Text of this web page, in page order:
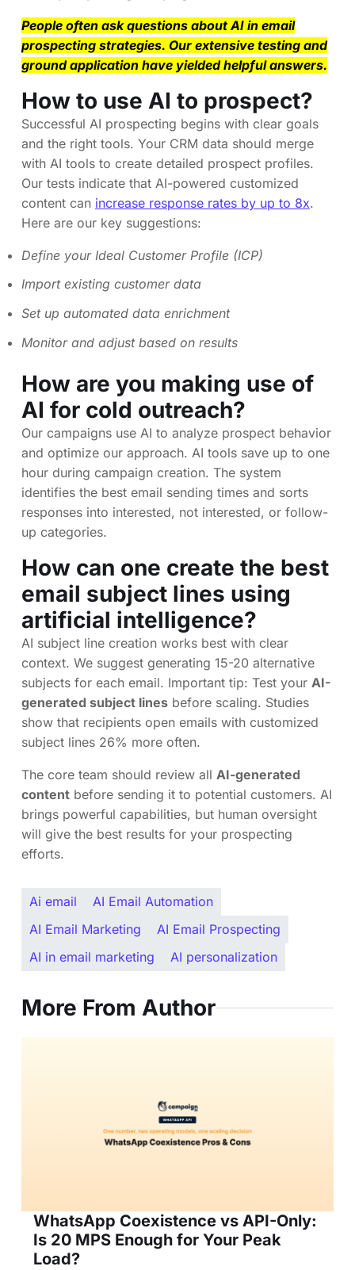
People often ask questions about AI in email
prospecting strategies. Our extensive testing and
ground application have yielded helpful answers.
How to use AI to prospect?
Successful AI prospecting begins with clear goals
and the right tools. Your CRM data should merge
with AI tools to create detailed prospect profiles.
Our tests indicate that AI-powered customized
content can increase response rates by up to 8x.
Here are our key suggestions:
Define your Ideal Customer Profile (ICP)
Import existing customer data
Set up automated data enrichment
Monitor and adjust based on results
How are you making use of
AI for cold outreach?
Our campaigns use AI to analyze prospect behavior
and optimize our approach. AI tools save up to one
hour during campaign creation. The system
identifies the best email sending times and sorts
responses into interested, not interested, or follow-
up categories.
How can one create the best
email subject lines using
artificial intelligence?
AI subject line creation works best with clear
context. We suggest generating 15-20 alternative
subjects for each email. Important tip: Test your AI-
generated subject lines before scaling. Studies
show that recipients open emails with customized
subject lines 26% more often.
The core team should review all AI-generated
content before sending it to potential customers. AI
brings powerful capabilities, but human oversight
will give the best results for your prospecting
efforts.
Ai email
AI Email Automation
AI Email Marketing
AI Email Prospecting
AI in email marketing
AI personalization
More From Author
WhatsApp Coexistence vs API-Only:
Is 20 MPS Enough for Your Peak
Load?